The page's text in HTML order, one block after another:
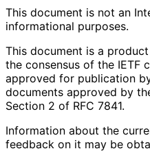
This document is not an
informational purposes.
This document is a
the consensus of the IETF
approved for publication
documents approved by
Section 2 of RFC 7841.
Information about the
feedback on it may be